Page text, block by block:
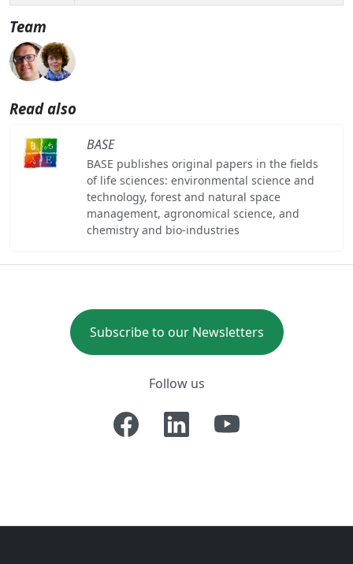
Team
Read also
BASE
BASE publishes original papers in the fields
of life sciences: environmental science and
technology, forest and natural space
management, agronomical science, and
chemistry and bio-industries
Subscribe to our Newsletters
Follow us